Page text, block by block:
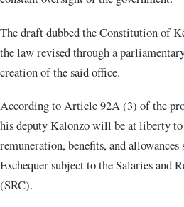
The draft dubbed the Constitution of
the law revised through a
creation of the said office.
According to Article 92A (3) of the
his deputy Kalonzo will be at liberty
remuneration, benefits, and
Exchequer subject to the Salaries and
(SRC).